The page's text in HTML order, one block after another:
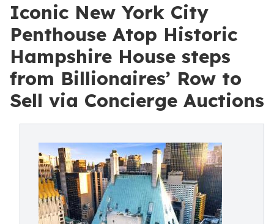
Iconic New York City
Penthouse Atop Historic
Hampshire House steps
from Billionaires’ Row to
Sell via Concierge Auctions